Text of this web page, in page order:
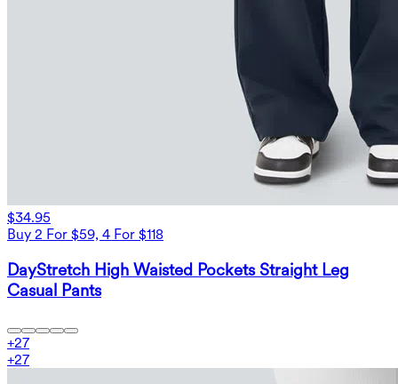
$34.95
Buy 2 For $59, 4 For $118
DayStretch High Waisted Pockets Straight Leg
Casual Pants
+27
+27